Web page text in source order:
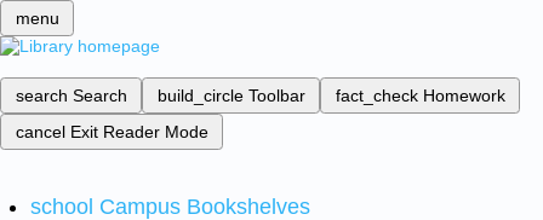
menu
search Search build_circle Toolbar fact_check Homework
cancel Exit Reader Mode
school Campus Bookshelves